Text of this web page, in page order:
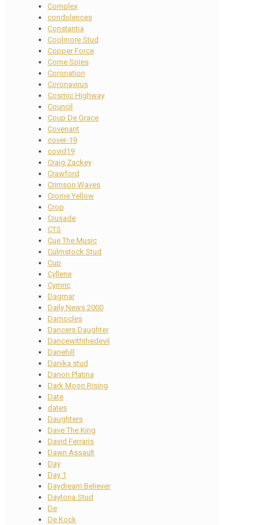
Complex
condolences
Constantia
Coolmore Stud
Copper Force
Corne Spies
Coronation
Coronavirus
Cosmic Highway
Council
Coup De Grace
Covenant
cover-19
covid19
Craig Zackey
Crawford
Crimson Waves
Crome Yellow
Crop
Crusade
CTS
Cue The Music
Culmstock Stud
Cup
Cyllene
Cymric
Dagmar
Daily News 2000
Damocles
Dancers Daughter
Dancewiththedevil
Danehill
Danika stud
Danon Platina
Dark Moon Rising
Date
dates
Daughters
Dave The King
David Ferraris
Dawn Assault
Day
Day 1
Daydream Believer
Daytona Stud
De
De Kock